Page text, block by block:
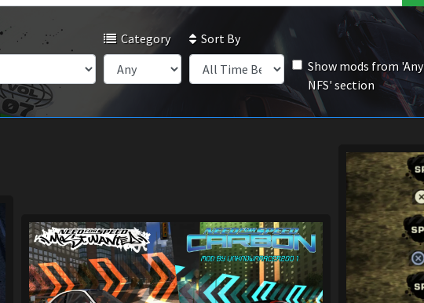
Category
Sort By
Show mods from 'Any
NFS' section